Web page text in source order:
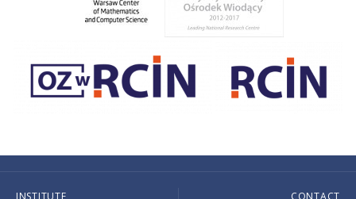
INSTITUTE CONTACT